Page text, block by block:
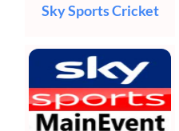
Sky Sports Cricket